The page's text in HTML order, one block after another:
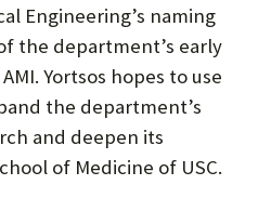
in
new
tab)
Engineering’s naming
the department’s early
Yortsos hopes to use
the department’s
and deepen its
of Medicine of USC.